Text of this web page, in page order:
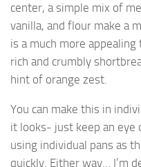
center, a simple mix of
vanilla, and flour make a
is a much more
rich and crumbly
hint of orange zest.
You can make this in
it looks- just keep an eye
using individual pans as
quickly. Either way… I’m